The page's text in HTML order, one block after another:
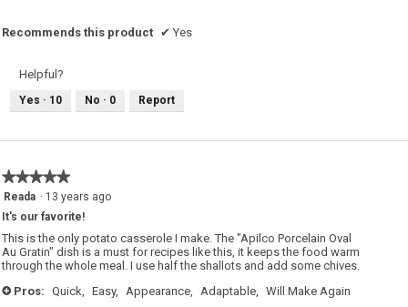
Recommends this product ✔ Yes
Helpful?
Yes · 10 No · 0 Report
★★★★★
★★★★★
5
of
5
stars.
Reada · 13 years ago
It's our favorite!
This is the only potato casserole I make. The "Apilco Porcelain Oval
Au Gratin" dish is a must for recipes like this, it keeps the food warm
through the whole meal. I use half the shallots and add some chives.
+ Pros: Quick, Easy, Appearance, Adaptable, Will Make Again